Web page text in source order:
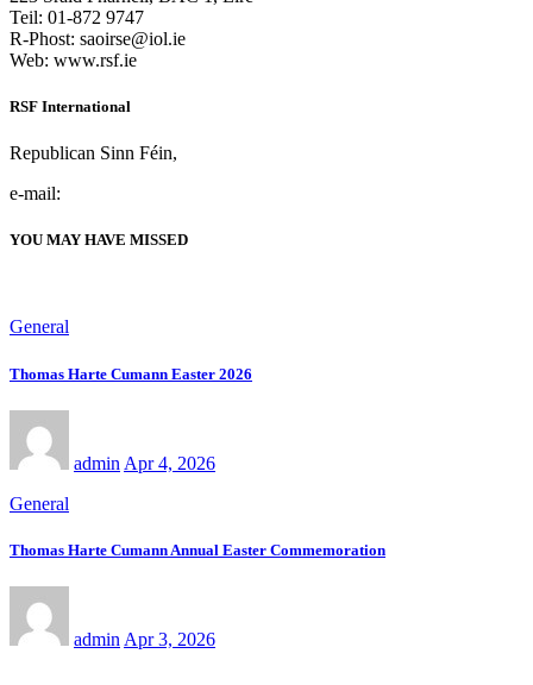
Teil: 01-872 9747
R-Phost: saoirse@iol.ie
Web: www.rsf.ie
RSF International
Republican Sinn Féin,
e-mail:
YOU MAY HAVE MISSED
General
Thomas Harte Cumann Easter 2026
admin Apr 4, 2026
General
Thomas Harte Cumann Annual Easter Commemoration
admin Apr 3, 2026